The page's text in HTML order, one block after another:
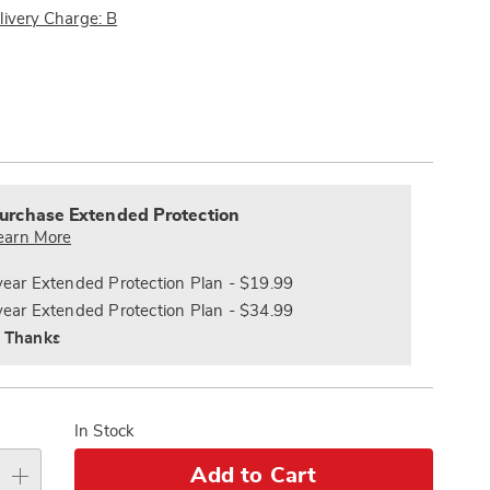
Pay
Charge: B
Extended Protection
More
Extended Protection Plan - $19.99
Extended Protection Plan - $34.99
Thanks
In Stock
Add to Cart